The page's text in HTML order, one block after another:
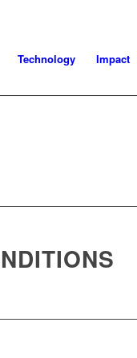
Technology Impact